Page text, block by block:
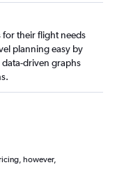
their flight needs
planning easy by
driven graphs
however,